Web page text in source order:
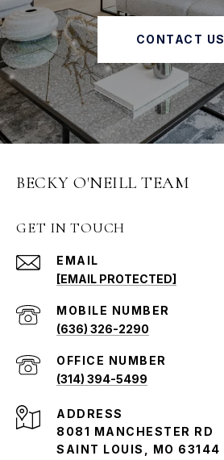
CONTACT US
BECKY O'NEILL TEAM
GET IN TOUCH
EMAIL
[EMAIL PROTECTED]
(636) 326-2290
(314) 394-5499
ADDRESS
8081 MANCHESTER RD
SAINT LOUIS, MO 63144